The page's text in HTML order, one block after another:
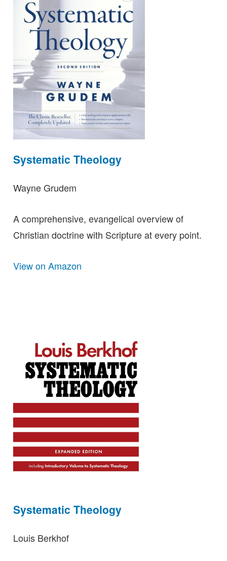
Systematic Theology
Wayne Grudem
A comprehensive, evangelical overview of
Christian doctrine with Scripture at every point.
View on Amazon
Systematic Theology
Louis Berkhof